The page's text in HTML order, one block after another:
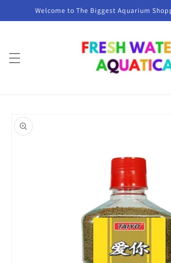
Skip toWelcome to The Biggest Aquarium
product
information